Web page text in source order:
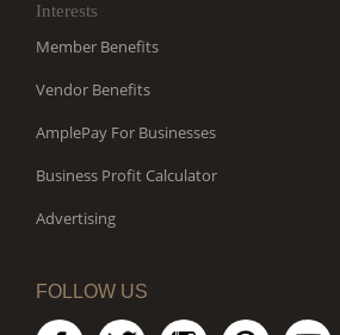
Interests
Member Benefits
Vendor Benefits
AmplePay For Businesses
Business Profit Calculator
Advertising
FOLLOW US